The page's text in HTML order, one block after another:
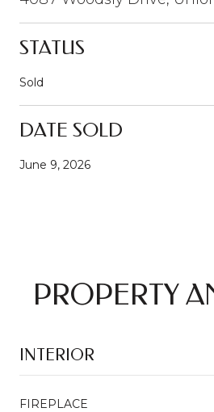
STATUS
Sold
DATE SOLD
June 9, 2026
PROPERTY
INTERIOR
FIREPLACE